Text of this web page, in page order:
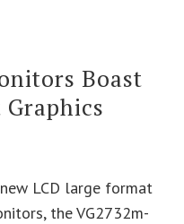
Boast
LCD large format
the VG2732m-